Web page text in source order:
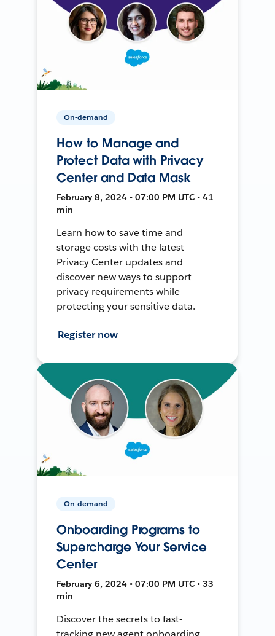
On-demand
How to Manage and
Protect Data with Privacy
Center and Data Mask
February 8, 2024 • 07:00 PM UTC • 41
min
Learn how to save time and
storage costs with the latest
Privacy Center updates and
discover new ways to support
privacy requirements while
protecting your sensitive data.
Register now
On-demand
Onboarding Programs to
Supercharge Your Service
Center
February 6, 2024 • 07:00 PM UTC • 33
min
Discover the secrets to fast-